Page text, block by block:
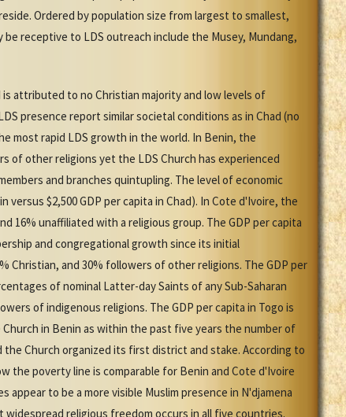
Ordered by population size from largest to smallest,
receptive to LDS outreach include the Musey, Mundang,
is attributed to no Christian majority and low levels of
presence report similar societal conditions as in Chad (no
most rapid LDS growth in the world. In Benin, the
of other religions yet the LDS Church has experienced
and branches quintupling. The level of economic
versus $2,500 GDP per capita in Chad). In Cote d'Ivoire, the
16% unaffiliated with a religious group. The GDP per capita
and congregational growth since its initial
Christian, and 30% followers of other religions. The GDP per
of nominal Latter-day Saints of any Sub-Saharan
of indigenous religions. The GDP per capita in Togo is
in Benin as within the past five years the number of
Church organized its first district and stake. According to
the poverty line is comparable for Benin and Cote d'Ivoire
appear to be a more visible Muslim presence in N'djamena
religious freedom occurs in all five countries.